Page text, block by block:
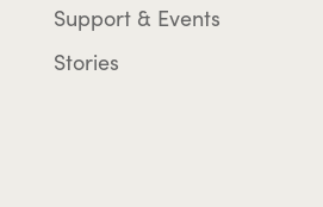
Support & Events
Stories